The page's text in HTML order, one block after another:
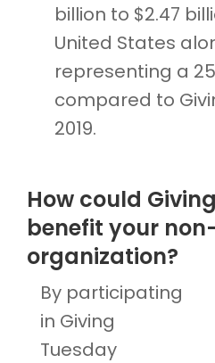
billion to $2.47
United States
representing a
compared to
2019.
How could
benefit your
organization?
By participating
in Giving
Tuesday